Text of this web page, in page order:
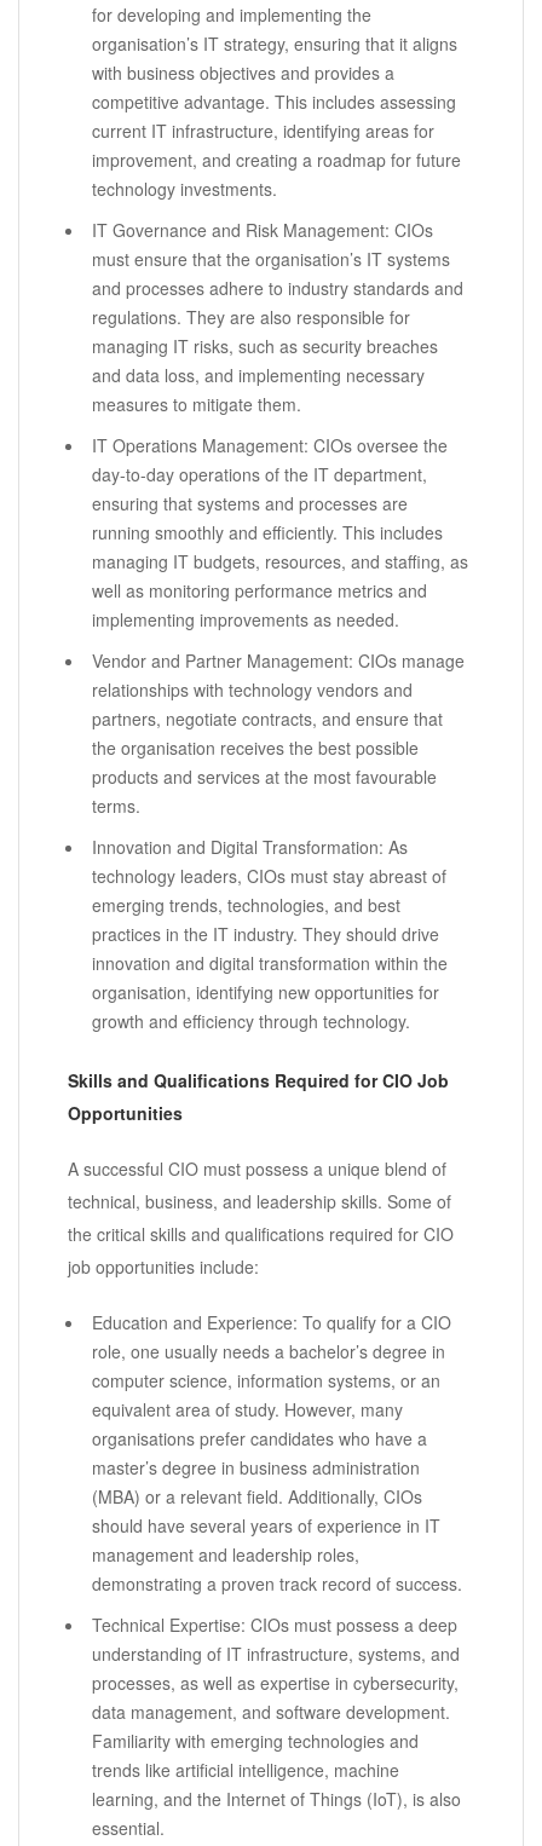
for developing and implementing the
organisation’s IT strategy, ensuring that it aligns
with business objectives and provides a
competitive advantage. This includes assessing
current IT infrastructure, identifying areas for
improvement, and creating a roadmap for future
technology investments.
IT Governance and Risk Management: CIOs
must ensure that the organisation’s IT systems
and processes adhere to industry standards and
regulations. They are also responsible for
managing IT risks, such as security breaches
and data loss, and implementing necessary
measures to mitigate them.
IT Operations Management: CIOs oversee the
day-to-day operations of the IT department,
ensuring that systems and processes are
running smoothly and efficiently. This includes
managing IT budgets, resources, and staffing, as
well as monitoring performance metrics and
implementing improvements as needed.
Vendor and Partner Management: CIOs manage
relationships with technology vendors and
partners, negotiate contracts, and ensure that
the organisation receives the best possible
products and services at the most favourable
terms.
Innovation and Digital Transformation: As
technology leaders, CIOs must stay abreast of
emerging trends, technologies, and best
practices in the IT industry. They should drive
innovation and digital transformation within the
organisation, identifying new opportunities for
growth and efficiency through technology.
Skills and Qualifications Required for CIO Job
Opportunities
A successful CIO must possess a unique blend of
technical, business, and leadership skills. Some of
the critical skills and qualifications required for CIO
job opportunities include:
Education and Experience: To qualify for a CIO
role, one usually needs a bachelor’s degree in
computer science, information systems, or an
equivalent area of study. However, many
organisations prefer candidates who have a
master’s degree in business administration
(MBA) or a relevant field. Additionally, CIOs
should have several years of experience in IT
management and leadership roles,
demonstrating a proven track record of success.
Technical Expertise: CIOs must possess a deep
understanding of IT infrastructure, systems, and
processes, as well as expertise in cybersecurity,
data management, and software development.
Familiarity with emerging technologies and
trends like artificial intelligence, machine
learning, and the Internet of Things (IoT), is also
essential.